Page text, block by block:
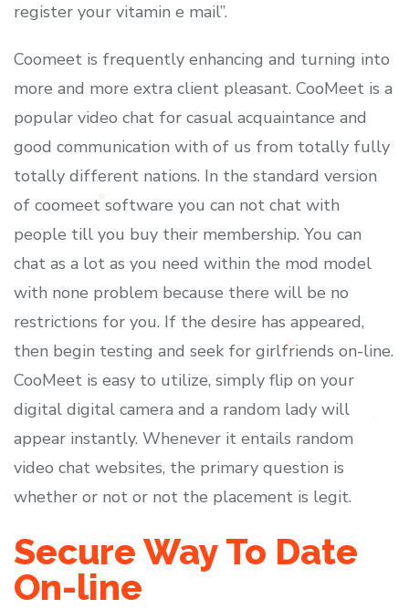
register your vitamin e mail”.
Coomeet is frequently enhancing and turning into
more and more extra client pleasant. CooMeet is a
popular video chat for casual acquaintance and
good communication with of us from totally fully
totally different nations. In the standard version
of coomeet software you can not chat with
people till you buy their membership. You can
chat as a lot as you need within the mod model
with none problem because there will be no
restrictions for you. If the desire has appeared,
then begin testing and seek for girlfriends on-line.
CooMeet is easy to utilize, simply flip on your
digital digital camera and a random lady will
appear instantly. Whenever it entails random
video chat websites, the primary question is
whether or not or not the placement is legit.
Secure Way To Date
On-line